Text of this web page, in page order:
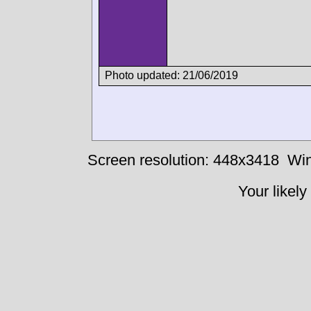
Photo updated: 21/06/2019
Screen resolution: 448x3418
Your